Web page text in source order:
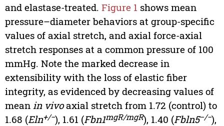
and elastase-treated. Figure 1 shows mean
pressure–diameter behaviors at group-specific
values of axial stretch, and axial force-axial
stretch responses at a common pressure of 100
mmHg. Note the marked decrease in
extensibility with the loss of elastic fiber
integrity, as evidenced by decreasing values of
mean in vivoaxial stretch from 1.72 (control) to
1.68 (Eln+/−), 1.61 (Fbn1mgR/mgR), 1.40 (Fbln5−/−),